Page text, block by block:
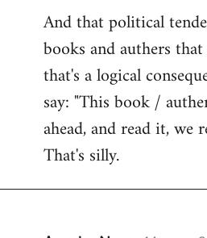
And that political
books and authers
that's a logical
say: "This book /
ahead, and read it, we
That's silly.